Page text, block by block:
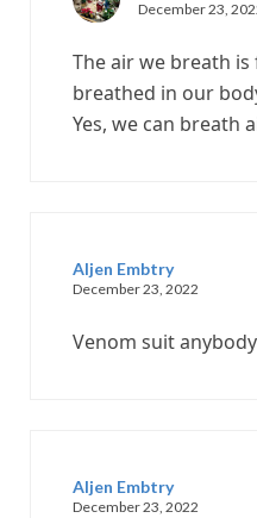
December 23,
The air we breath
breathed in our
Yes, we can breath
Aljen Embtry
December 23, 2022
Venom suit
Aljen Embtry
December 23, 2022